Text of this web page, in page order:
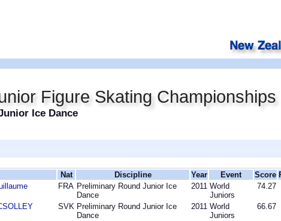
Figure Skating Championships
Ice Dance
Nat Discipline Year Event Score
FRA Preliminary Round Junior Ice
Dance
2011 World
Juniors
74.27
SVK Preliminary Round Junior Ice
Dance
2011 World
Juniors
66.67